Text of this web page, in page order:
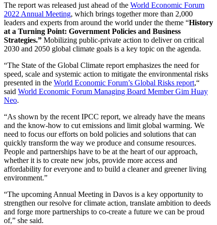
The report was released just ahead of the World Economic Forum
2022 Annual Meeting, which brings together more than 2,000
leaders and experts from around the world under the theme “History
at a Turning Point: Government Policies and Business
Strategies.” Mobilizing public-private action to deliver on critical
2030 and 2050 global climate goals is a key topic on the agenda.
“The State of the Global Climate report emphasizes the need for
speed, scale and systemic action to mitigate the environmental risks
presented in the World Economic Forum’s Global Risks report,“
said World Economic Forum Managing Board Member Gim Huay
Neo.
“As shown by the recent IPCC report, we already have the means
and the know-how to cut emissions and limit global warming. We
need to focus our efforts on bold policies and solutions that can
quickly transform the way we produce and consume resources.
People and partnerships have to be at the heart of our approach,
whether it is to create new jobs, provide more access and
affordability for everyone and to build a cleaner and greener living
environment.”
“The upcoming Annual Meeting in Davos is a key opportunity to
strengthen our resolve for climate action, translate ambition to deeds
and forge more partnerships to co-create a future we can be proud
of,” she said.